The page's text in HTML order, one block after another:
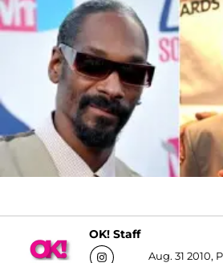
OK! Staff
Aug. 31 2010,